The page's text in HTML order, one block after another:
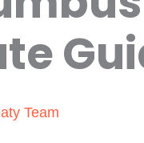
Team